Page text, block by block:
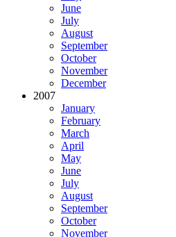
June
July
August
September
October
November
December
2007
January
February
March
April
May
June
July
August
September
October
November